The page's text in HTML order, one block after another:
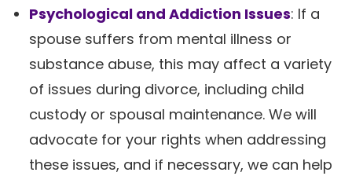
Psychological and Addiction Issues: If a
spouse suffers from mental illness or
substance abuse, this may affect a variety
of issues during divorce, including child
custody or spousal maintenance. We will
advocate for your rights when addressing
these issues, and if necessary, we can help